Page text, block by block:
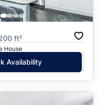
Price: Low to High
ft²
House
Availability